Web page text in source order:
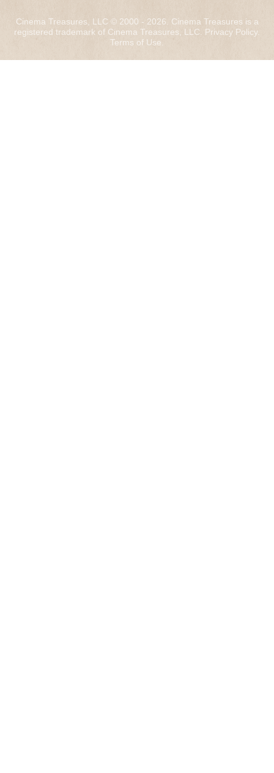
Cinema Treasures, LLC © 2000 - 2026. Cinema Treasures is a
registered trademark of Cinema Treasures, LLC. Privacy Policy.
Terms of Use